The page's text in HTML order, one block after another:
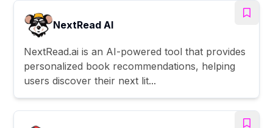
NextRead AI
NextRead.ai is an AI-powered tool that provides
personalized book recommendations, helping
users discover their next lit...